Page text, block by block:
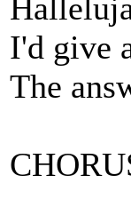
I'd give
The